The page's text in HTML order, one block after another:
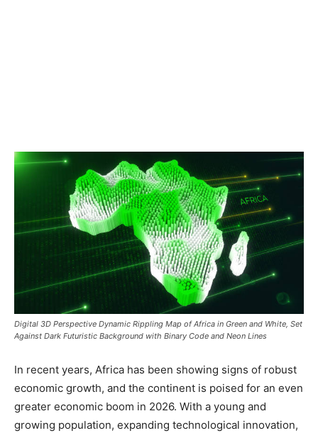
Digital 3D Perspective Dynamic Rippling Map of Africa in Green and White, Set
Against Dark Futuristic Background with Binary Code and Neon Lines
In recent years, Africa has been showing signs of robust
economic growth, and the continent is poised for an even
greater economic boom in 2026. With a young and
growing population, expanding technological innovation,